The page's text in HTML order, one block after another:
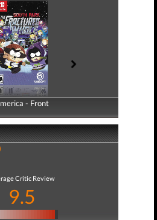
- Front
- Back
Critic Review
9.5